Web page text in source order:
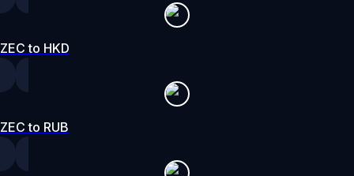
ZEC to HKD
ZEC to RUB